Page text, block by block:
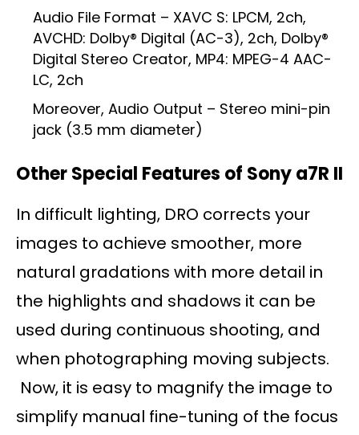
Audio File Format – XAVC S: LPCM, 2ch,
AVCHD: Dolby® Digital (AC-3), 2ch, Dolby®
Digital Stereo Creator, MP4: MPEG-4 AAC-
LC, 2ch
Moreover, Audio Output – Stereo mini-pin
jack (3.5 mm diameter)
Other Special Features of Sony a7R II
In difficult lighting, DRO corrects your
images to achieve smoother, more
natural gradations with more detail in
the highlights and shadows it can be
used during continuous shooting, and
when photographing moving subjects.
Now, it is easy to magnify the image to
simplify manual fine-tuning of the focus